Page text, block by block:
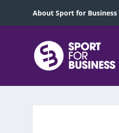
About Sport for Business